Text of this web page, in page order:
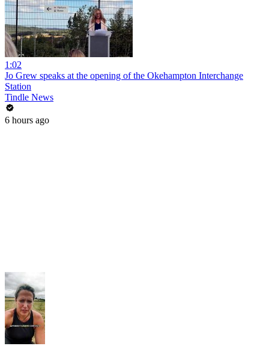
1:02
Jo Grew speaks at the opening of the Okehampton Interchange
Station
Tindle News
6 hours ago